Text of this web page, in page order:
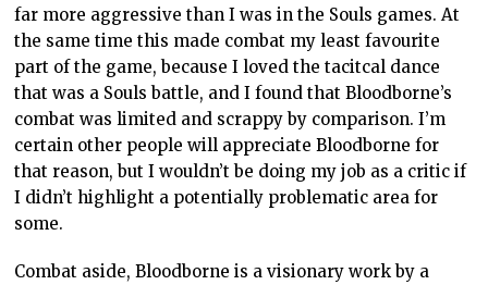
far more aggressive than I was in the Souls games. At
the same time this made combat my least favourite
part of the game, because I loved the tacitcal dance
that was a Souls battle, and I found that Bloodborne’s
combat was limited and scrappy by comparison. I’m
certain other people will appreciate Bloodborne for
that reason, but I wouldn’t be doing my job as a critic if
I didn’t highlight a potentially problematic area for
some.
Combat aside, Bloodborne is a visionary work by a